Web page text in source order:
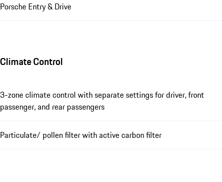
Porsche Entry & Drive
Climate Control
3-zone climate control with separate settings for driver, front
passenger, and rear passengers
Particulate/ pollen filter with active carbon filter